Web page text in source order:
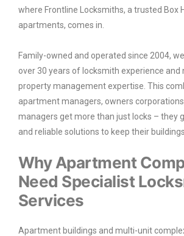
where Frontline Locksmiths, a trusted Box
apartments, comes in.
Family-owned and operated since 2004,
over 30 years of locksmith experience and
property management expertise. This
apartment managers, owners
managers get more than just locks – they
and reliable solutions to keep their
Why Apartment
Need Specialist
Services
Apartment buildings and multi-unit